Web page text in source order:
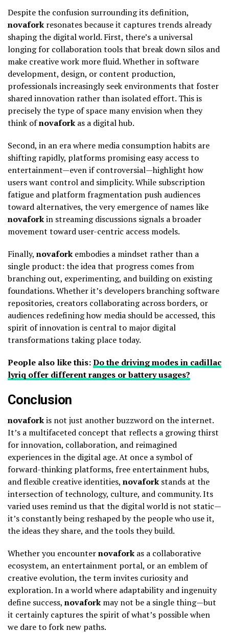
Despite the confusion surrounding its definition,
novafork resonates because it captures trends already
shaping the digital world. First, there’s a universal
longing for collaboration tools that break down silos and
make creative work more fluid. Whether in software
development, design, or content production,
professionals increasingly seek environments that foster
shared innovation rather than isolated effort. This is
precisely the type of space many envision when they
think ofnovafork as a digital hub.
Second, in an era where media consumption habits are
shifting rapidly, platforms promising easy access to
entertainment—even if controversial—highlight how
users want control and simplicity. While subscription
fatigue and platform fragmentation push audiences
toward alternatives, the very emergence of names like
novaforkin streaming discussions signals a broader
movement toward user-centric access models.
Finally, novafork embodies a mindset rather than a
single product: the idea that progress comes from
branching out, experimenting, and building on existing
foundations. Whether it’s developers branching software
repositories, creators collaborating across borders, or
audiences redefining how media should be accessed, this
spirit of innovation is central to major digital
transformations taking place today.
People also like this:Do the driving modes in cadillac
lyriq offer different ranges or battery usages?
Conclusion
novaforkis not just another buzzword on the internet.
It’s a multifaceted concept that reflects a growing thirst
for innovation, collaboration, and reimagined
experiences in the digital age. At once a symbol of
forward-thinking platforms, free entertainment hubs,
and flexible creative identities, novafork stands at the
intersection of technology, culture, and community. Its
varied uses remind us that the digital world is not static—
it’s constantly being reshaped by the people who use it,
the ideas they share, and the tools they build.
Whether you encounternovafork as a collaborative
ecosystem, an entertainment portal, or an emblem of
creative evolution, the term invites curiosity and
exploration. In a world where adaptability and ingenuity
define success, novafork may not be a single thing—but
it certainly captures the spirit of what’s possible when
we dare to fork new paths.